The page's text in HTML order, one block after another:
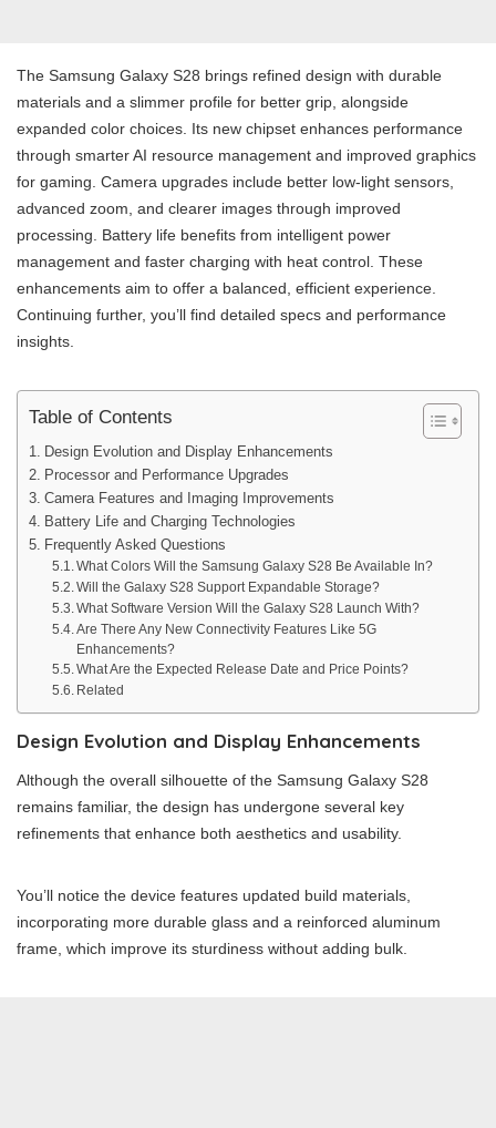
The Samsung Galaxy S28 brings refined design with durable
materials and a slimmer profile for better grip, alongside
expanded color choices. Its new chipset enhances performance
through smarter AI resource management and improved graphics
for gaming. Camera upgrades include better low-light sensors,
advanced zoom, and clearer images through improved
processing. Battery life benefits from intelligent power
management and faster charging with heat control. These
enhancements aim to offer a balanced, efficient experience.
Continuing further, you’ll find detailed specs and performance
insights.
Table of Contents
Design Evolution and Display Enhancements
Processor and Performance Upgrades
Camera Features and Imaging Improvements
Battery Life and Charging Technologies
Frequently Asked Questions
What Colors Will the Samsung Galaxy S28 Be Available In?
Will the Galaxy S28 Support Expandable Storage?
What Software Version Will the Galaxy S28 Launch With?
Are There Any New Connectivity Features Like 5G
Enhancements?
What Are the Expected Release Date and Price Points?
Related
Design Evolution and Display Enhancements
Although the overall silhouette of the Samsung Galaxy S28
remains familiar, the design has undergone several key
refinements that enhance both aesthetics and usability.
You’ll notice the device features updated build materials,
incorporating more durable glass and a reinforced aluminum
frame, which improve its sturdiness without adding bulk.